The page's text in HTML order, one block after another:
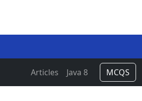
Articles Java 8 MCQS